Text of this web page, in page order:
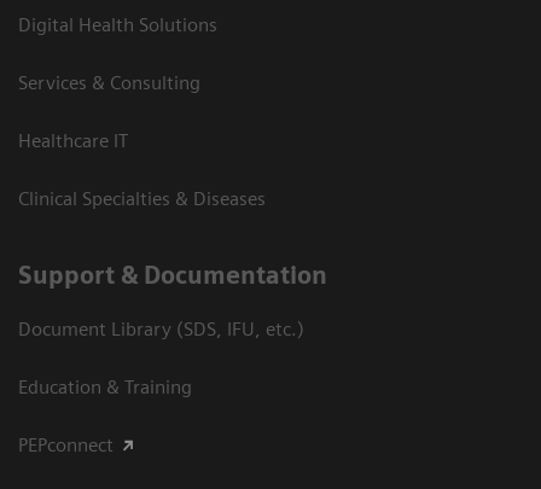
Digital Health Solutions
Services & Consulting
Healthcare IT
Clinical Specialties & Diseases
Support & Documentation
Document Library (SDS, IFU, etc.)
Education & Training
PEPconnect